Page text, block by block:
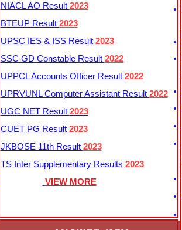
NIACL AO Result 2023
BTEUP Result 2023
UPSC IES & ISS Result 2023
SSC GD Constable Result 2022
UPPCL Accounts Officer Result 2022
UPRVUNL Computer Assistant Result 2022
UGC NET Result 2023
CUET PG Result 2023
JKBOSE 11th Result 2023
TS Inter Supplementary Results 2023
VIEW MORE